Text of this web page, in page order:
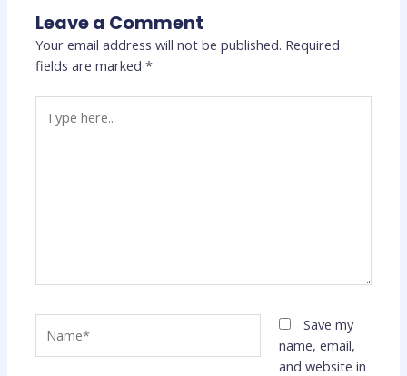
Leave a Comment
Your email address will not be published. Required
fields are marked*
here..
Save my
name, email,
and website in